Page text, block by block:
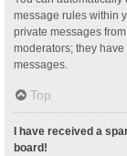
message rules within
private messages
moderators; they
messages.
Top
I have received a
board!